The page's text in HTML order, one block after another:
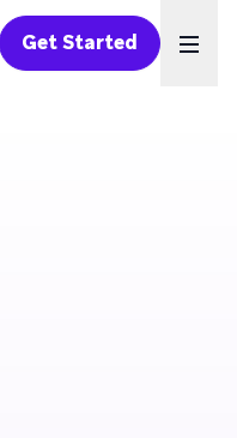
Get Started